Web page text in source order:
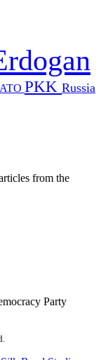
PKK Russia
from the
Party